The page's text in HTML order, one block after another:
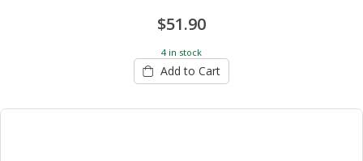
$51.90
4 in stock
Add to Cart